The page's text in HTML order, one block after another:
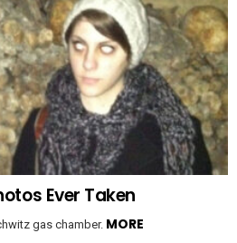
Ever Taken
gas chamber. MORE